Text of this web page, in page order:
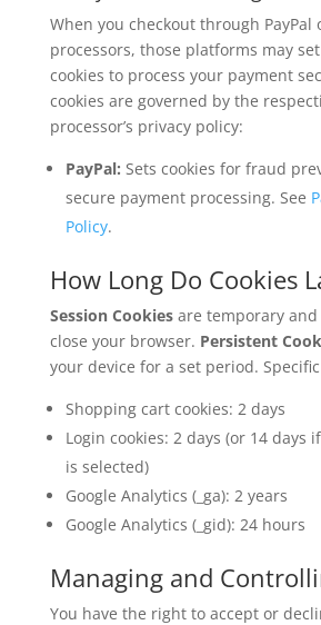
When you checkout through
processors, those platforms may
cookies to process your payment
cookies are governed by the
processor’s privacy policy:
PayPal: Sets cookies for fraud
secure payment processing. See
Policy.
How Long Do Cookies
Session Cookiesare temporary and
close your browser. Persistent
your device for a set period.
Shopping cart cookies: 2 days
Login cookies: 2 days (or 14 days
is selected)
Google Analytics (_ga): 2 years
Google Analytics (_gid): 24 hours
Managing and
You have the right to accept or